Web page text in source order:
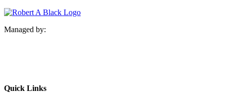
Managed by:
Quick Links